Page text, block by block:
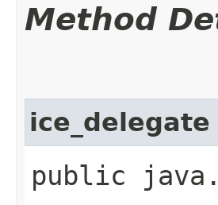
Method
ice_delegate
public